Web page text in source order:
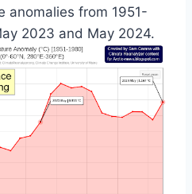
anomalies from 1951-
2023 and May 2024.